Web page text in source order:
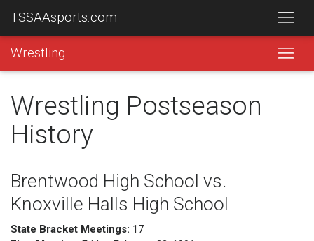
TSSAAsports.com
Wrestling
Wrestling Postseason
History
Brentwood High School vs.
Knoxville Halls High School
State Bracket Meetings: 17